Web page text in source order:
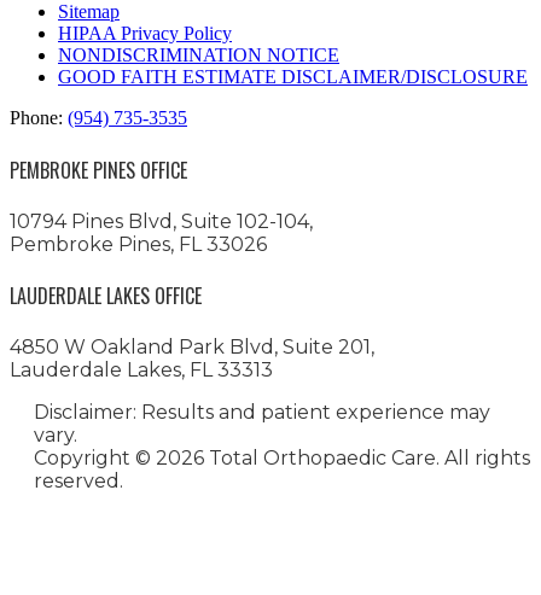
Sitemap
HIPAA Privacy Policy
NONDISCRIMINATION NOTICE
GOOD FAITH ESTIMATE DISCLAIMER/DISCLOSURE
Phone: (954) 735-3535
PEMBROKE PINES OFFICE
10794 Pines Blvd, Suite 102-104,
Pembroke Pines, FL 33026
LAUDERDALE LAKES OFFICE
4850 W Oakland Park Blvd, Suite 201,
Lauderdale Lakes, FL 33313
Disclaimer: Results and patient experience may
vary.
Copyright © 2026 Total Orthopaedic Care. All rights
reserved.